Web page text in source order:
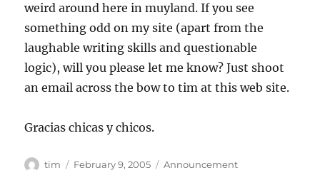
weird around here in muyland. If you see
something odd on my site (apart from the
laughable writing skills and questionable
logic), will you please let me know? Just shoot
an email across the bow to tim at this web site.
Gracias chicas y chicos.
Author
tim
Posted
February 9, 2005 Categories
Announcement